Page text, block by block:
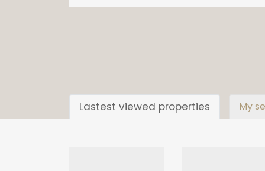
Lastest viewed properties My